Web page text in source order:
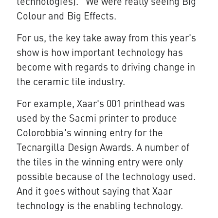
technologies). We were really seeing Big
Colour and Big Effects.
For us, the key take away from this year's
show is how important technology has
become with regards to driving change in
the ceramic tile industry.
For example, Xaar's 001 printhead was
used by the Sacmi printer to produce
Colorobbia's winning entry for the
Tecnargilla Design Awards. A number of
the tiles in the winning entry were only
possible because of the technology used.
And it goes without saying that Xaar
technology is the enabling technology.